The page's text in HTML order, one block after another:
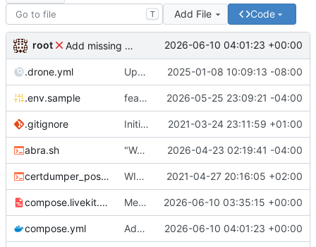
T Add File Code
root Add missing matrix variables 2026-06-10 04:01:23 +00:00
.drone.yml Update .drone.yml 2025-01-08 10:09:13 -08:00
.env.sample feat: Make MAX_USERS_FOR_WEBRTC configurable 2026-05-25 23:09:21 -04:00
.gitignore Initial commit 2021-03-24 23:11:59 +01:00
abra.sh "Working" livekit? 2026-04-23 02:19:41 -04:00
certdumper_post.sh WIP: more work on packaging 2021-04-27 20:16:05 +02:00
compose.livekit.yml Merge branch 'main' of https://
2026-06-10 03:35:15 +00:00
compose.yml Add missing matrix variables 2026-06-10 04:01:23 +00:00